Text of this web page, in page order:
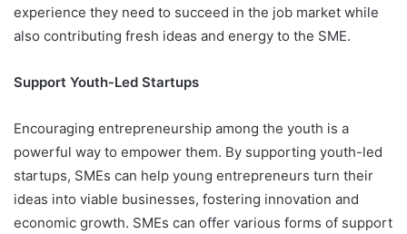
experience they need to succeed in the job market while
also contributing fresh ideas and energy to the SME.
Support Youth-Led Startups
Encouraging entrepreneurship among the youth is a
powerful way to empower them. By supporting youth-led
startups, SMEs can help young entrepreneurs turn their
ideas into viable businesses, fostering innovation and
economic growth. SMEs can offer various forms of support